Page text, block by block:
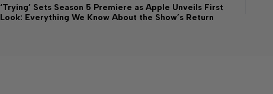
‘Trying’ Sets Season 5 Premiere as Apple Unveils First
Look: Everything We Know About the Show’s Return